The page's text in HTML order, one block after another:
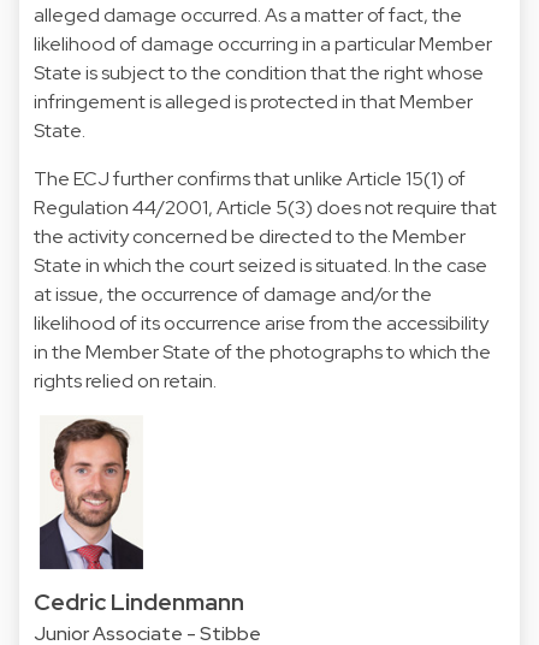
alleged damage occurred. As a matter of fact, the
likelihood of damage occurring in a particular Member
State is subject to the condition that the right whose
infringement is alleged is protected in that Member
State.
The ECJ further confirms that unlike Article 15(1) of
Regulation 44/2001, Article 5(3) does not require that
the activity concerned be directed to the Member
State in which the court seized is situated. In the case
at issue, the occurrence of damage and/or the
likelihood of its occurrence arise from the accessibility
in the Member State of the photographs to which the
rights relied on retain.
Cedric Lindenmann
Junior Associate - Stibbe